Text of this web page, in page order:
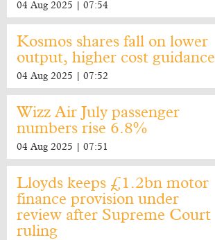
04 Aug 2025 | 07:54
Kosmos shares fall on lower
output, higher cost guidance
04 Aug 2025 | 07:52
Wizz Air July passenger
numbers rise 6.8%
04 Aug 2025 | 07:51
Lloyds keeps £1.2bn motor
finance provision under
review after Supreme Court
ruling